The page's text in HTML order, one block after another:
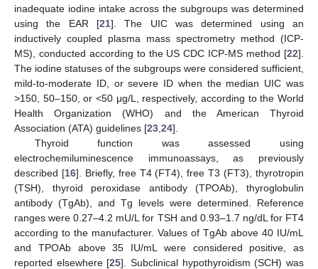
inadequate iodine intake across the subgroups was determined
using the EAR [21]. The UIC was determined using an
inductively coupled plasma mass spectrometry method (ICP-
MS), conducted according to the US CDC ICP-MS method [22].
The iodine statuses of the subgroups were considered sufficient,
mild-to-moderate ID, or severe ID when the median UIC was
>150, 50–150, or <50 μg/L, respectively, according to the World
Health Organization (WHO) and the American Thyroid
Association (ATA) guidelines [23 24].
Thyroid function was assessed using
electrochemiluminescence immunoassays, as previously
described [16]. Briefly, free T4 (FT4), free T3 (FT3), thyrotropin
(TSH), thyroid peroxidase antibody (TPOAb), thyroglobulin
antibody (TgAb), and Tg levels were determined. Reference
ranges were 0.27–4.2 mU/L for TSH and 0.93–1.7 ng/dL for FT4
according to the manufacturer. Values of TgAb above 40 IU/mL
and TPOAb above 35 IU/mL were considered positive, as
reported elsewhere [25]. Subclinical hypothyroidism (SCH) was